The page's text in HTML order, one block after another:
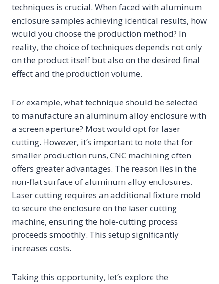
techniques is crucial. When faced with aluminum
enclosure samples achieving identical results, how
would you choose the production method? In
reality, the choice of techniques depends not only
on the product itself but also on the desired final
effect and the production volume.
For example, what technique should be selected
to manufacture an aluminum alloy enclosure with
a screen aperture? Most would opt for laser
cutting. However, it’s important to note that for
smaller production runs, CNC machining often
offers greater advantages. The reason lies in the
non-flat surface of aluminum alloy enclosures.
Laser cutting requires an additional fixture mold
to secure the enclosure on the laser cutting
machine, ensuring the hole-cutting process
proceeds smoothly. This setup significantly
increases costs.
Taking this opportunity, let’s explore the